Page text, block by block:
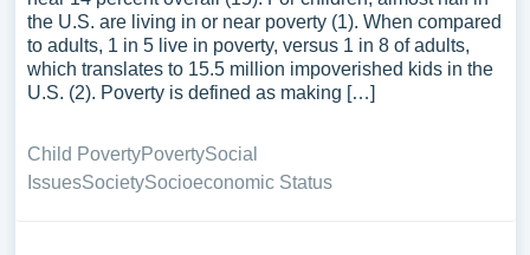
the U.S. are living in or near poverty (1). When compared
to adults, 1 in 5 live in poverty, versus 1 in 8 of adults,
which translates to 15.5 million impoverished kids in the
U.S. (2). Poverty is defined as making […]
Child PovertyPovertySocial
IssuesSocietySocioeconomic Status